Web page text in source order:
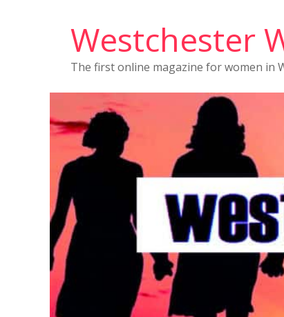
Westchester
The first online magazine for women in